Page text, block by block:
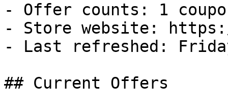
- Offer counts: 1
- Store website:
- Last refreshed:
## Current Offers